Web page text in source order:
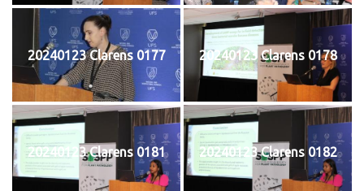
20240123 Clarens 0177 20240123 Clarens 0178
20240123 Clarens 0181 20240123 Clarens 0182